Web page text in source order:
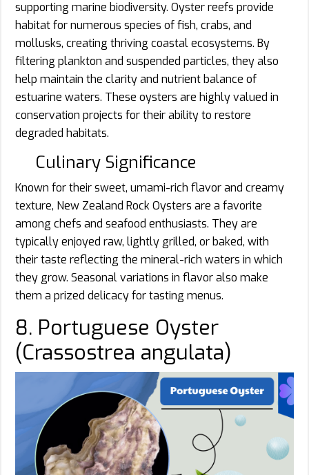
supporting marine biodiversity. Oyster reefs provide
habitat for numerous species of fish, crabs, and
mollusks, creating thriving coastal ecosystems. By
filtering plankton and suspended particles, they also
help maintain the clarity and nutrient balance of
estuarine waters. These oysters are highly valued in
conservation projects for their ability to restore
degraded habitats.
Culinary Significance
Known for their sweet, umami-rich flavor and creamy
texture, New Zealand Rock Oysters are a favorite
among chefs and seafood enthusiasts. They are
typically enjoyed raw, lightly grilled, or baked, with
their taste reflecting the mineral-rich waters in which
they grow. Seasonal variations in flavor also make
them a prized delicacy for tasting menus.
8. Portuguese Oyster
(Crassostrea angulata)